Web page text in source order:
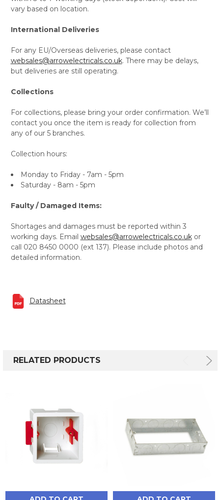
vary based on location.
International Deliveries
For any EU/Overseas deliveries, please contact
websales@arrowelectricals.co.uk. There may be delays,
but deliveries are still operating.
Collections
For collections, please bring your order confirmation. We’ll
contact you once the item is ready for collection from
any of our 5 branches.
Collection hours:
Monday to Friday - 7am - 5pm
Saturday - 8am - 5pm
Faulty / Damaged Items:
Shortages and damages must be reported within 3
working days. Email websales@arrowelectricals.co.ukor
call 020 8450 0000 (ext 137). Please include photos and
detailed information.
Datasheet
RELATED PRODUCTS